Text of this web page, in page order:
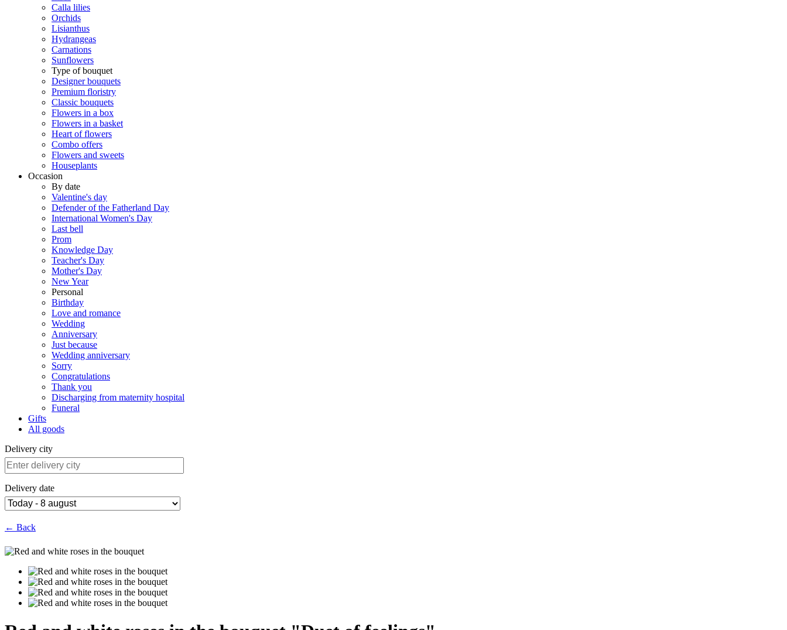
Calla lilies
Orchids
Lisianthus
Hydrangeas
Carnations
Sunflowers
Type of bouquet
Designer bouquets
Premium floristry
Classic bouquets
Flowers in a box
Flowers in a basket
Heart of flowers
Combo offers
Flowers and sweets
Houseplants
Occasion
By date
Valentine's day
Defender of the Fatherland Day
International Women's Day
Last bell
Prom
Knowledge Day
Teacher's Day
Mother's Day
New Year
Personal
Birthday
Love and romance
Wedding
Anniversary
Just because
Wedding anniversary
Sorry
Congratulations
Thank you
Discharging from maternity hospital
Funeral
Gifts
All goods
Delivery city
Delivery date
← Back